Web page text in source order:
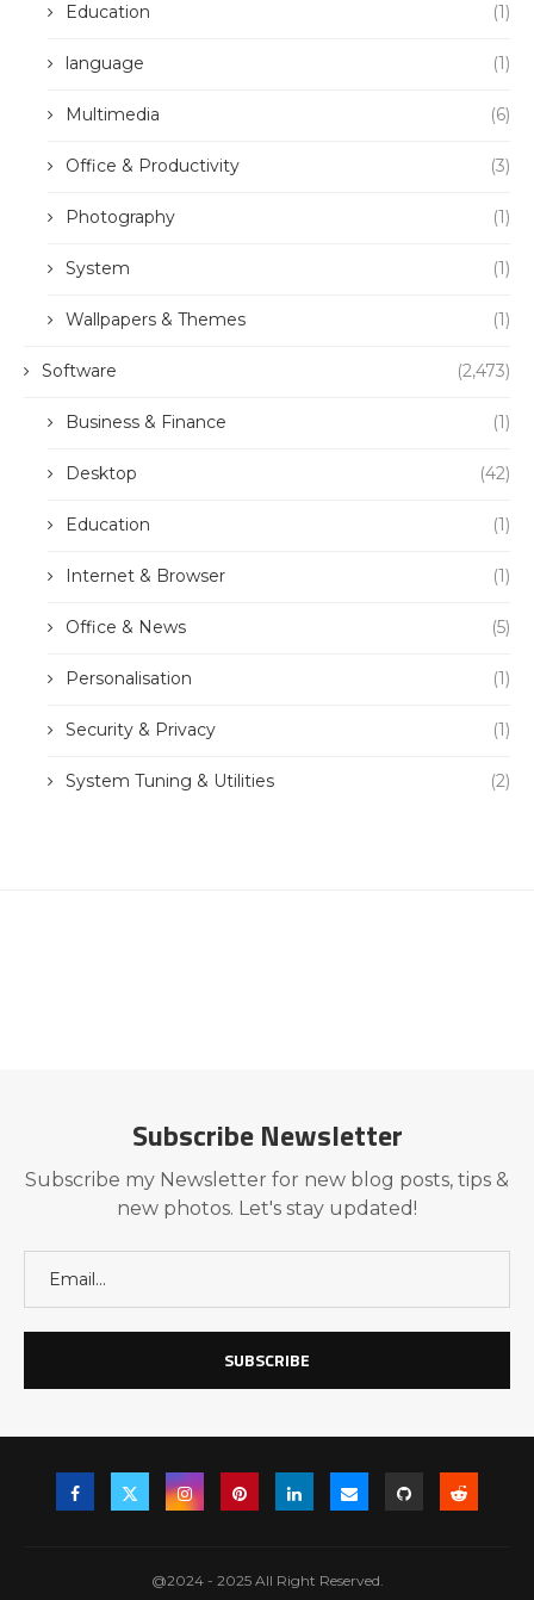
Education (1)
language (1)
Multimedia (6)
Office & Productivity (3)
Photography (1)
System (1)
Wallpapers & Themes (1)
Software (2,473)
Business & Finance (1)
Desktop (42)
Education (1)
Internet & Browser (1)
Office & News (5)
Personalisation (1)
Security & Privacy (1)
System Tuning & Utilities (2)
Subscribe Newsletter
Subscribe my Newsletter for new blog posts, tips &
new photos. Let's stay updated!
@2024 - 2025 All Right Reserved.